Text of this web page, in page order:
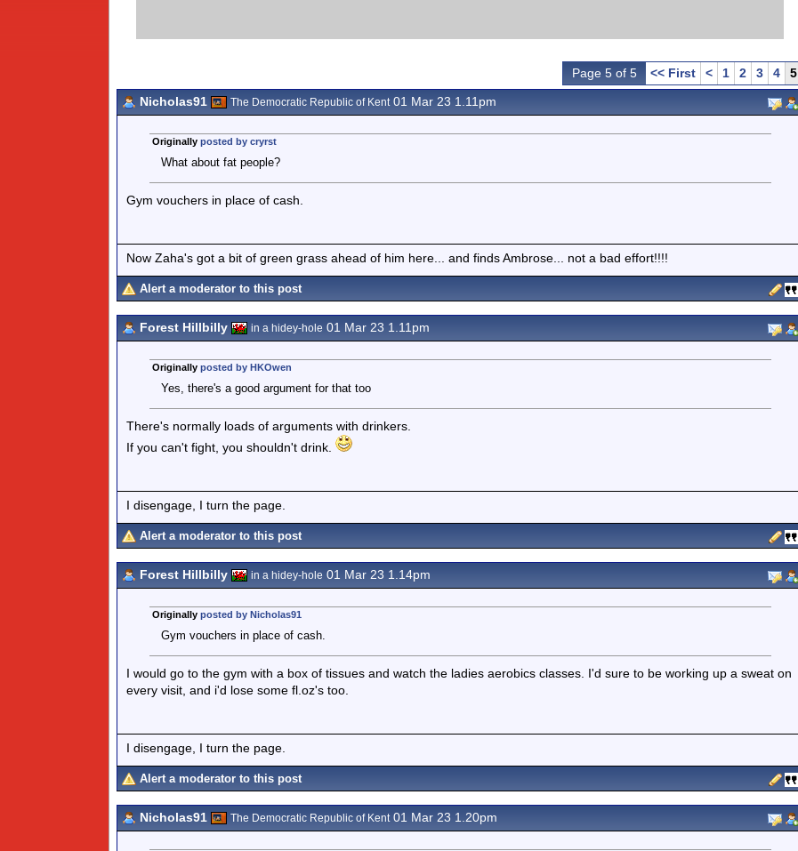
Page 5 of 5 << First < 1 2 3 4
5
Nicholas91
The Democratic Republic of Kent01 Mar 23 1.11pm
Originally posted by cryrst
What about fat people?
Gym vouchers in place of cash.
Now Zaha's got a bit of green grass ahead of him here... and finds Ambrose... not a bad effort!!!!
Alert a moderator to this post
Forest Hillbilly in a hidey-hole 01 Mar 23 1.11pm
Originally posted by HKOwen
Yes, there's a good argument for that too
There's normally loads of arguments with drinkers.
If you can't fight, you shouldn't drink.
I disengage, I turn the page.
Alert a moderator to this post
Forest Hillbilly in a hidey-hole 01 Mar 23 1.14pm
Originally posted by Nicholas91
Gym vouchers in place of cash.
I would go to the gym with a box of tissues and watch the ladies aerobics classes. I'd sure to be working up a sweat on
every visit, and i'd lose some fl.oz's too.
I disengage, I turn the page.
Alert a moderator to this post
Nicholas91 The Democratic Republic of Kent01 Mar 23 1.20pm